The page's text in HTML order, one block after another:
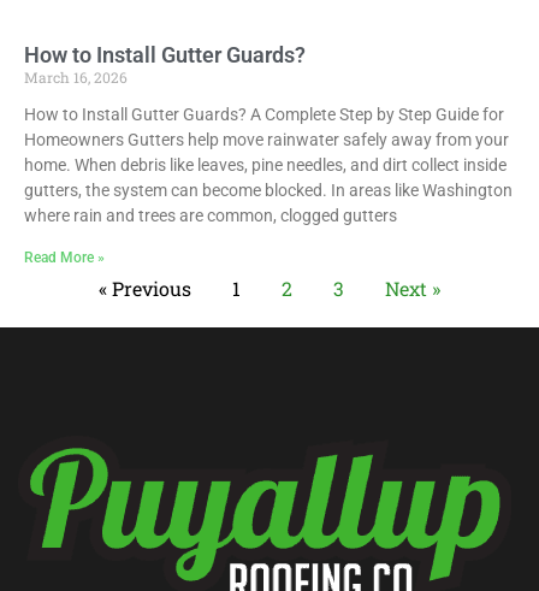
How to Install Gutter Guards?
March 16, 2026
How to Install Gutter Guards? A Complete Step by Step Guide for
Homeowners Gutters help move rainwater safely away from your
home. When debris like leaves, pine needles, and dirt collect inside
gutters, the system can become blocked. In areas like Washington
where rain and trees are common, clogged gutters
Read More »
« Previous 1 2 3 Next »